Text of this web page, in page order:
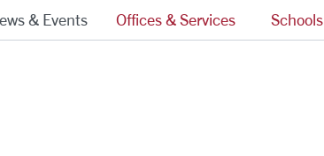
& Events Offices & Services